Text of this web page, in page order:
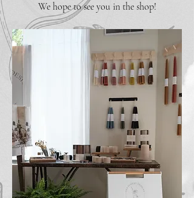
We hope to see you in the shop!